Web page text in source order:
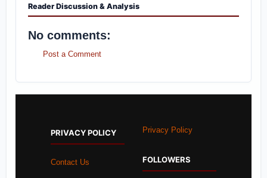
Reader Discussion & Analysis
No comments:
Post a Comment
PRIVACY POLICY
Contact Us
Privacy Policy
FOLLOWERS